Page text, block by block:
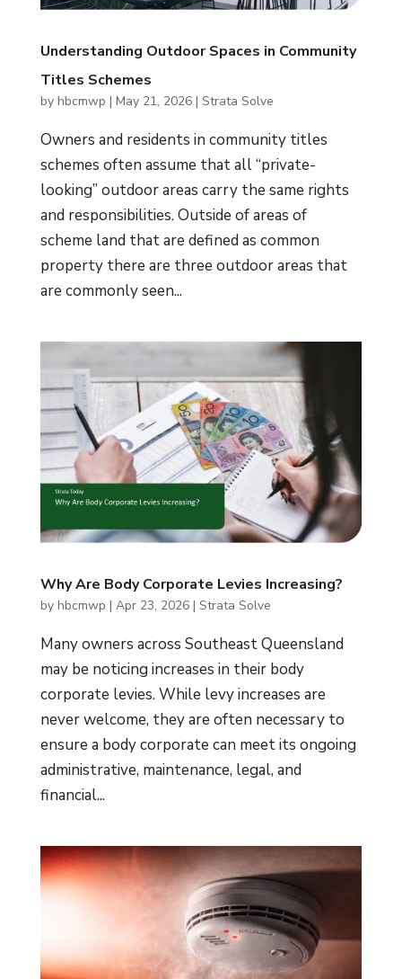
Understanding Outdoor Spaces in Community
Titles Schemes
by hbcmwp | May 21, 2026| Strata Solve
Owners and residents in community titles
schemes often assume that all “private-
looking” outdoor areas carry the same rights
and responsibilities. Outside of areas of
scheme land that are defined as common
property there are three outdoor areas that
are commonly seen...
Why Are Body Corporate Levies Increasing?
by hbcmwp | Apr 23, 2026| Strata Solve
Many owners across Southeast Queensland
may be noticing increases in their body
corporate levies. While levy increases are
never welcome, they are often necessary to
ensure a body corporate can meet its ongoing
administrative, maintenance, legal, and
financial...